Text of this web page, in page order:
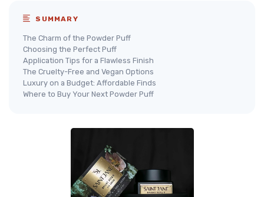
SUMMARY
The Charm of the Powder Puff
Choosing the Perfect Puff
Application Tips for a Flawless Finish
The Cruelty-Free and Vegan Options
Luxury on a Budget: Affordable Finds
Where to Buy Your Next Powder Puff